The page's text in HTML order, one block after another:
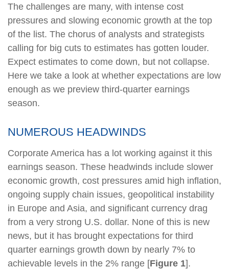
The challenges are many, with intense cost
pressures and slowing economic growth at the top
of the list. The chorus of analysts and strategists
calling for big cuts to estimates has gotten louder.
Expect estimates to come down, but not collapse.
Here we take a look at whether expectations are low
enough as we preview third-quarter earnings
season.
NUMEROUS HEADWINDS
Corporate America has a lot working against it this
earnings season. These headwinds include slower
economic growth, cost pressures amid high inflation,
ongoing supply chain issues, geopolitical instability
in Europe and Asia, and significant currency drag
from a very strong U.S. dollar. None of this is new
news, but it has brought expectations for third
quarter earnings growth down by nearly 7% to
achievable levels in the 2% range [Figure 1].